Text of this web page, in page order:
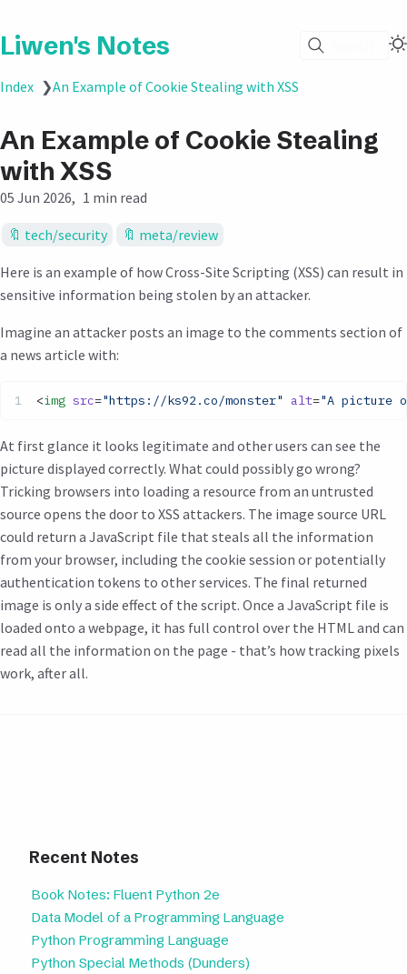
Liwen's Notes
Index ❯An Example of Cookie Stealing with XSS
An Example of Cookie Stealing
with XSS
05 Jun 2026 1 min read
tech/security meta/review
Here is an example of how Cross-Site Scripting (XSS) can result in
sensitive information being stolen by an attacker.
Imagine an attacker posts an image to the comments section of
a news article with:
<img src="https://ks92.co/monster" alt="A picture
At first glance it looks legitimate and other users can see the
picture displayed correctly. What could possibly go wrong?
Tricking browsers into loading a resource from an untrusted
source opens the door to XSS attackers. The image source URL
could return a JavaScript file that steals all the information
from your browser, including the cookie session or potentially
authentication tokens to other services. The final returned
image is only a side effect of the script. Once a JavaScript file is
loaded onto a webpage, it has full control over the HTML and can
read all the information on the page - that’s how tracking pixels
work, after all.
Recent Notes
Book Notes: Fluent Python 2e
Data Model of a Programming Language
Python Programming Language
Python Special Methods (Dunders)